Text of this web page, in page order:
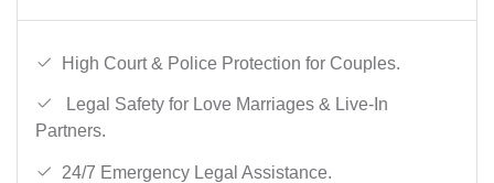
High Court & Police Protection for Couples.
Legal Safety for Love Marriages & Live-In
Partners.
24/7 Emergency Legal Assistance.